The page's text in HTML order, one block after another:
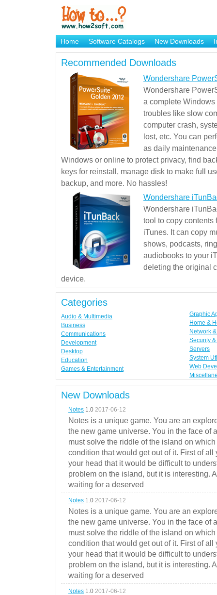
Home Software Catalogs New Downloads
Brand Mame Generator
Recommended Downloads
Wondershare
Wondershare
a complete
troubles like slow
computer crash,
lost, etc. You can
as daily
Windows or online to protect privacy, find
keys for reinstall, manage disk to make full
backup, and more. No hassles!
Wondershare
Wondershare
tool to copy contents
iTunes. It can copy
shows, podcasts,
audiobooks to your
deleting the original
device.
Categories
Audio & Multimedia
Business
Communications
Development
Desktop
Education
Games & Entertainment
Graphic
Home &
Network
Security
Servers
System
Web
New Downloads
Notes 1.0 2017-06-12
Notes is a unique game. You are an
the new game universe. You in the face of
must solve the riddle of the island on
condition that would get out of it. First of
your head that it would be difficult to
problem on the island, but it is interesting.
waiting for a deserved
Notes 1.0 2017-06-12
Notes is a unique game. You are an
the new game universe. You in the face of
must solve the riddle of the island on
condition that would get out of it. First of
your head that it would be difficult to
problem on the island, but it is interesting.
waiting for a deserved
Notes 1.0 2017-06-12